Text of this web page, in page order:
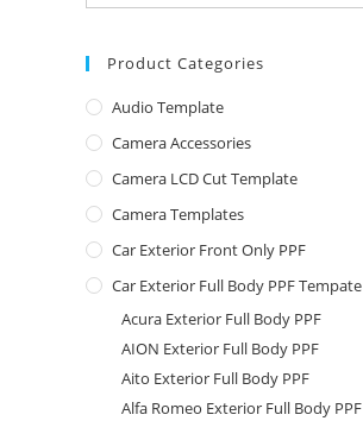
Product Categories
Audio Template
Camera Accessories
Camera LCD Cut Template
Camera Templates
Car Exterior Front Only PPF
Car Exterior Full Body PPF Tempate
Acura Exterior Full Body PPF
AION Exterior Full Body PPF
Aito Exterior Full Body PPF
Alfa Romeo Exterior Full Body PPF